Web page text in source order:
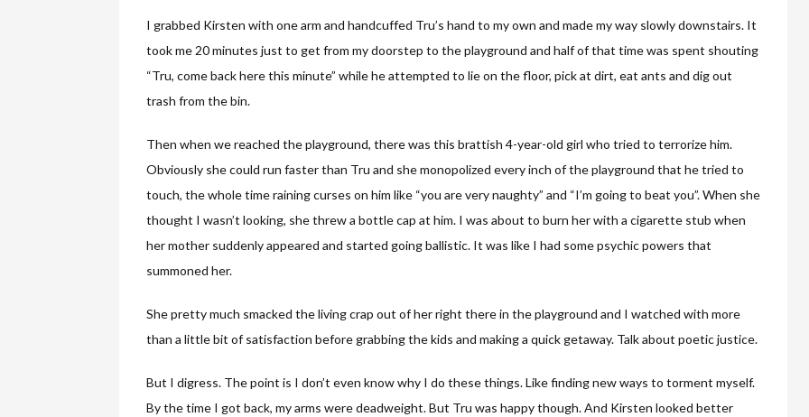
I grabbed Kirsten with one arm and handcuffed Tru’s hand to my own and made my way slowly downstairs. It
took me 20 minutes just to get from my doorstep to the playground and half of that time was spent shouting
“Tru, come back here this minute” while he attempted to lie on the floor, pick at dirt, eat ants and dig out
trash from the bin.
Then when we reached the playground, there was this brattish 4-year-old girl who tried to terrorize him.
Obviously she could run faster than Tru and she monopolized every inch of the playground that he tried to
touch, the whole time raining curses on him like “you are very naughty” and “I’m going to beat you”. When she
thought I wasn’t looking, she threw a bottle cap at him. I was about to burn her with a cigarette stub when
her mother suddenly appeared and started going ballistic. It was like I had some psychic powers that
summoned her.
She pretty much smacked the living crap out of her right there in the playground and I watched with more
than a little bit of satisfaction before grabbing the kids and making a quick getaway. Talk about poetic justice.
But I digress. The point is I don’t even know why I do these things. Like finding new ways to torment myself.
By the time I got back, my arms were deadweight. But Tru was happy though. And Kirsten looked better